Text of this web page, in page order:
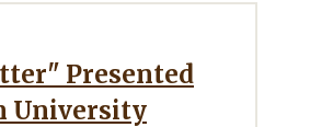
University